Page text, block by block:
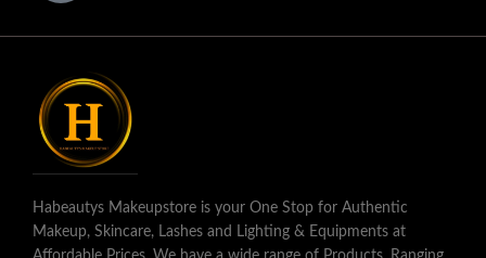
Habeautys Makeupstore is your One Stop for Authentic
Makeup, Skincare, Lashes and Lighting & Equipments at